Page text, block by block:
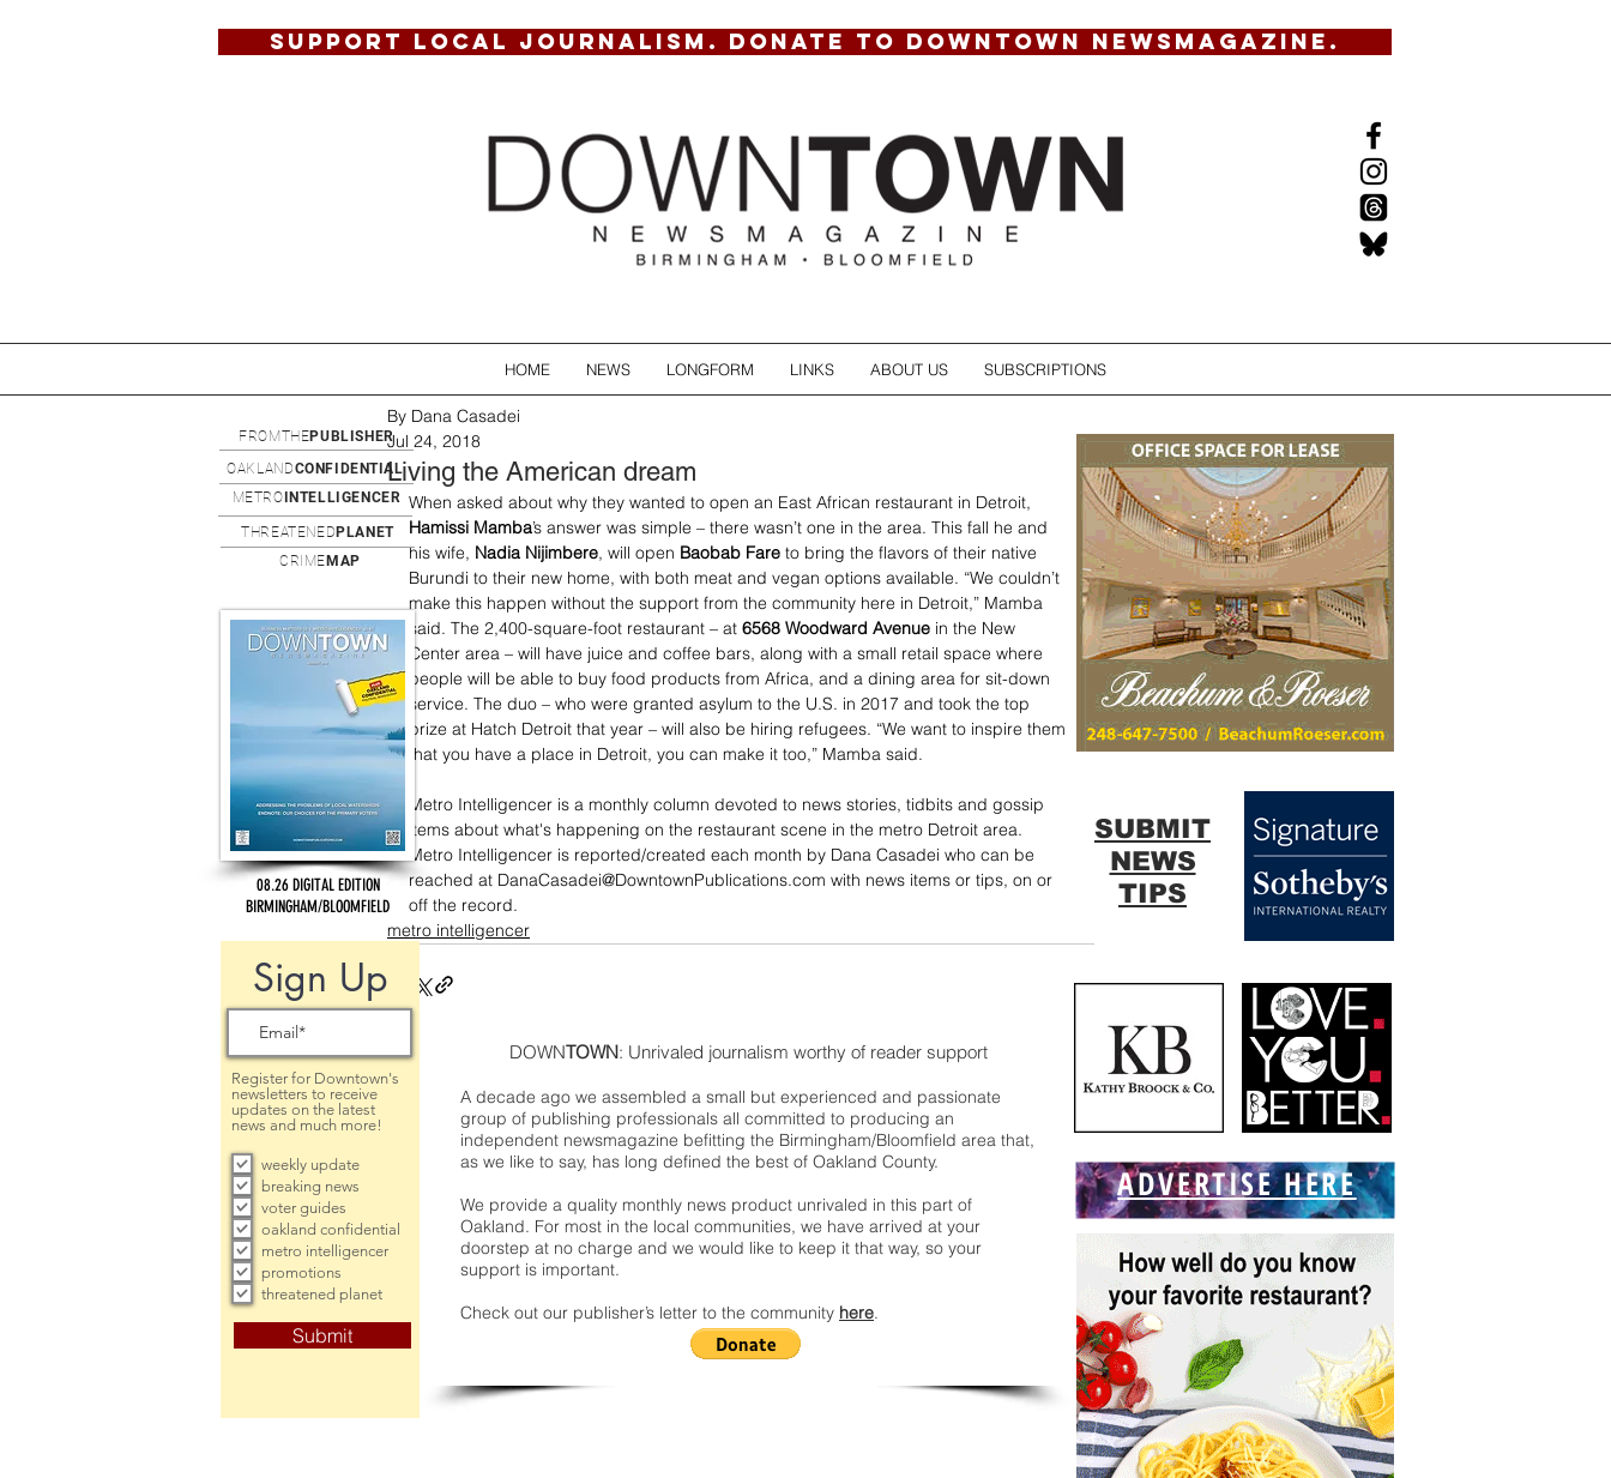
SUPPORT LOCAL JOURNALISM. DONATE TO DOWNTOWN NEWSMAGAZINE.
HOME NEWS LONGFORM LINKS ABOUT US SUBSCRIPTIONS
Living the American dream
By Dana Casadei
Jul 24, 2018
When asked about why they wanted to open an East African restaurant in Detroit,
Hamissi Mamba’s answer was simple – there wasn’t one in the area. This fall he and
his wife, Nadia Nijimbere, will open Baobab Fare to bring the flavors of their native
Burundi to their new home, with both meat and vegan options available. “We couldn’t
make this happen without the support from the community here in Detroit,” Mamba
said. The 2,400-square-foot restaurant – at 6568 Woodward Avenue in the New
Center area – will have juice and coffee bars, along with a small retail space where
people will be able to buy food products from Africa, and a dining area for sit-down
service. The duo – who were granted asylum to the U.S. in 2017 and took the top
prize at Hatch Detroit that year – will also be hiring refugees. “We want to inspire them
that you have a place in Detroit, you can make it too,” Mamba said.
Metro Intelligencer is a monthly column devoted to news stories, tidbits and gossip
items about what's happening on the restaurant scene in the metro Detroit area.
Metro Intelligencer is reported/created each month by Dana Casadei who can be
reached at DanaCasadei@DowntownPublications.com with news items or tips, on or
off the record.
metro intelligencer
DOWNTOWN: Unrivaled journalism worthy of reader support
A decade ago we assembled a small but experienced and passionate
group of publishing professionals all committed to producing an
independent newsmagazine befitting the Birmingham/Bloomfield area that,
as we like to say, has long defined the best of Oakland County.
We provide a quality monthly news product unrivaled in this part of
Oakland. For most in the local communities, we have arrived at your
doorstep at no charge and we would like to keep it that way, so your
support is important.
Check out our publisher’s letter to the community here.
08.26 DIGITAL EDITION
BIRMINGHAM/BLOOMFIELD
Sign Up
Register for Downtown's
newsletters to receive
updates on the latest
news and much more!
weekly update
breaking news
voter guides
oakland confidential
metro intelligencer
promotions
threatened planet
Submit
OAKLANDCONFIDENTIAL
METRO INTELLIGENCER
FROMTHEPUBLISHER
ADVERTISE HERE
THREATENED PLANET
CRIME MAP
SUBMIT
NEWS
TIPS